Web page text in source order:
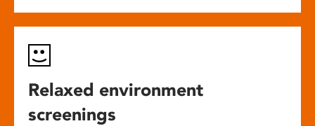
Relaxed environment
screenings